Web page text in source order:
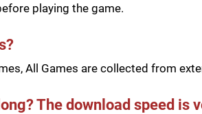
playing the game.
All Games are collected from
The download speed is